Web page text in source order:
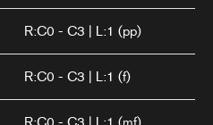
R:C0 - C3 | L:1 (pp)
R:C0 - C3 | L:1 (f)